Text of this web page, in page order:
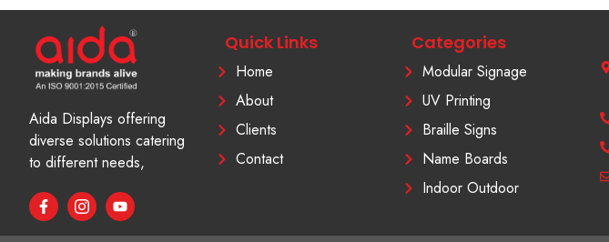
Aida Displays offering
diverse solutions catering
to different needs,
F
a
I
c
Y
o
Quick Links
Home
About
Clients
Contact
Categories
Modular Signage
UV Printing
Braille Signs
Name Boards
Indoor Outdoor